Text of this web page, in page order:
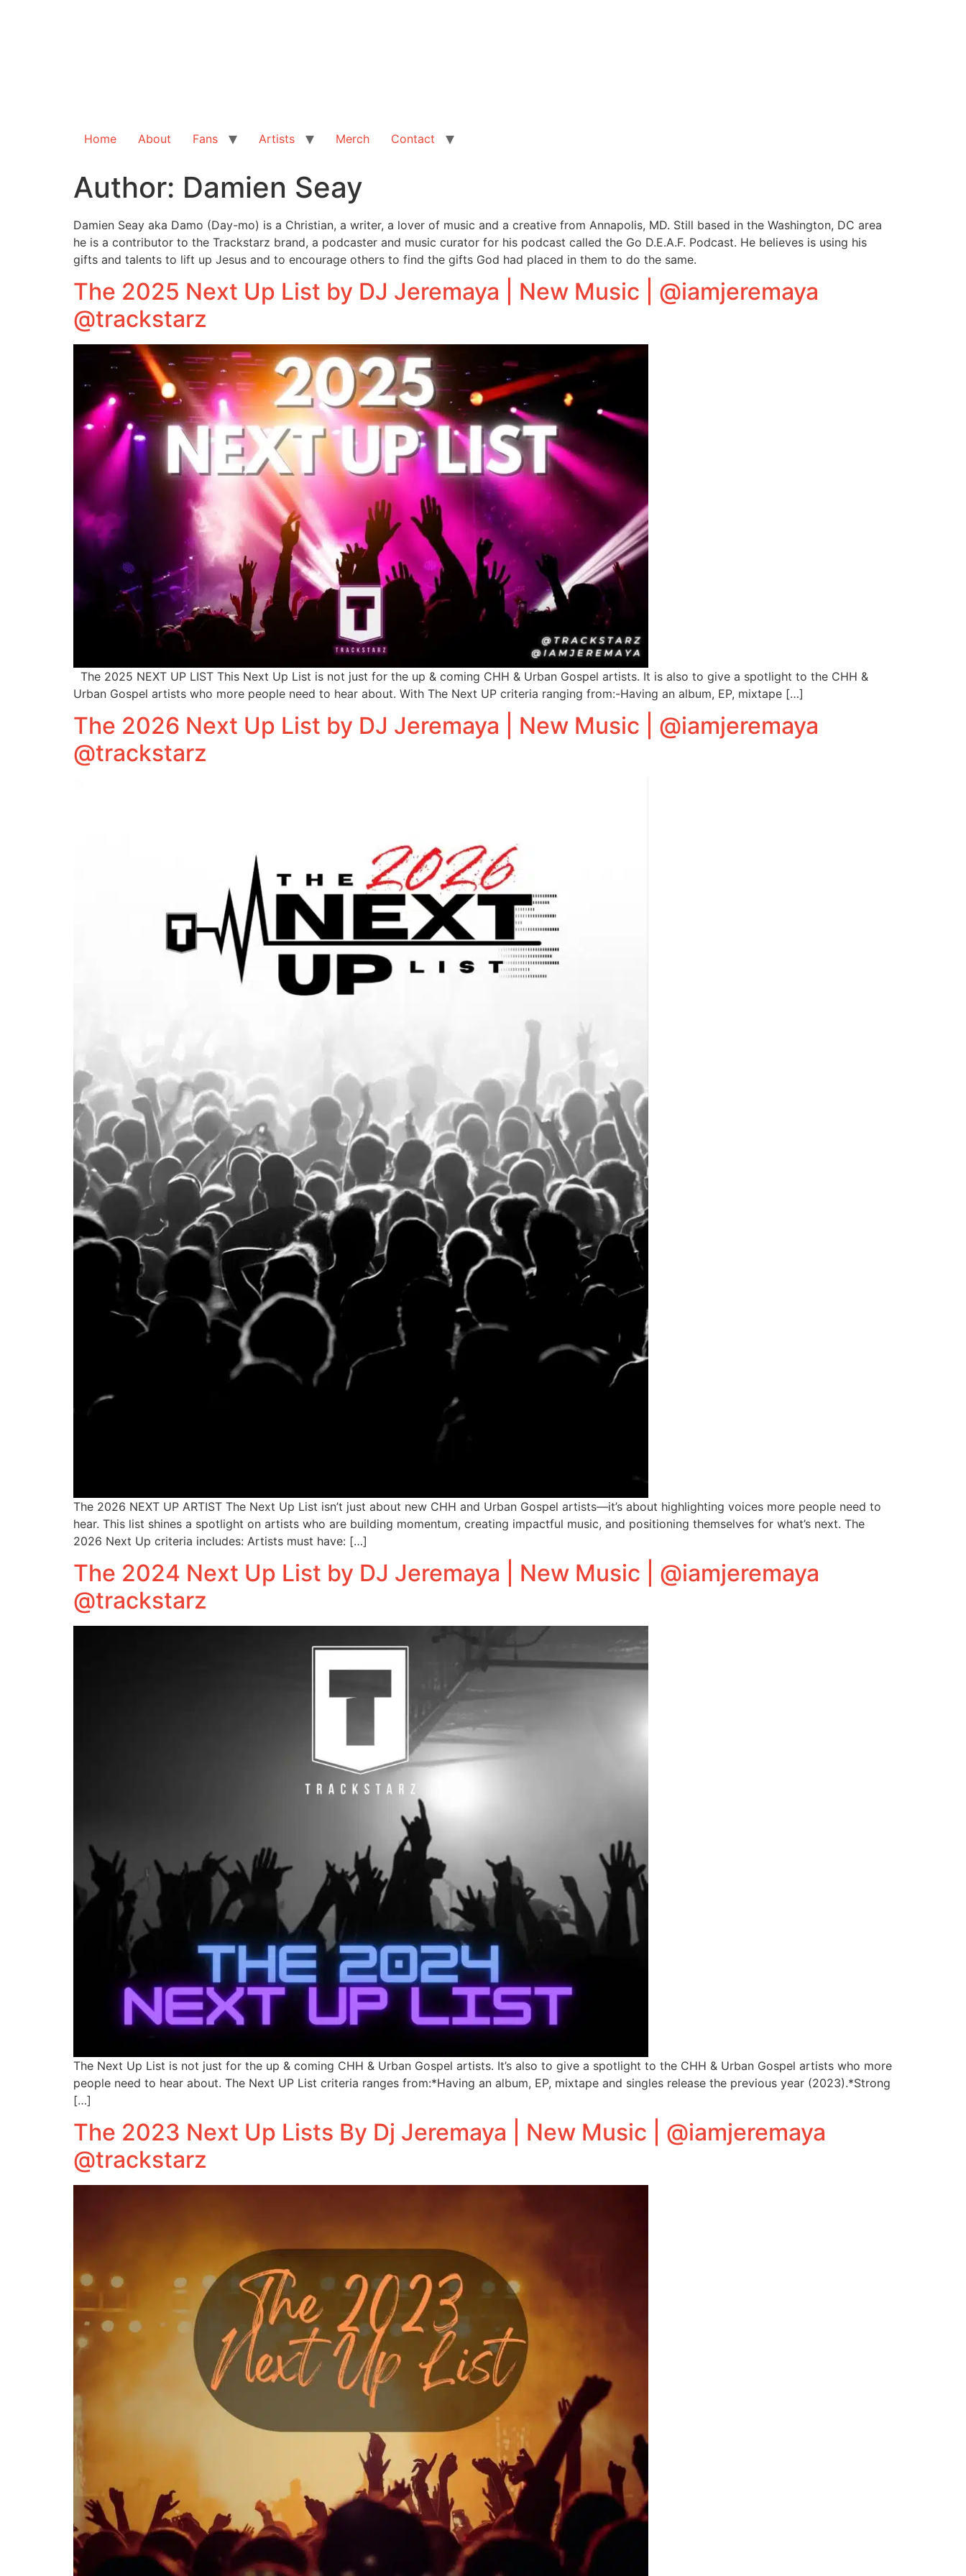
Home About Fans Artists Merch Contact
Author: Damien Seay
Damien Seay aka Damo (Day-mo) is a Christian, a writer, a lover of music and a creative from Annapolis, MD. Still based in the Washington, DC area
he is a contributor to the Trackstarz brand, a podcaster and music curator for his podcast called the Go D.E.A.F. Podcast. He believes is using his
gifts and talents to lift up Jesus and to encourage others to find the gifts God had placed in them to do the same.
The 2025 Next Up List by DJ Jeremaya | New Music | @iamjeremaya
@trackstarz
The 2025 NEXT UP LIST This Next Up List is not just for the up & coming CHH & Urban Gospel artists. It is also to give a spotlight to the CHH &
Urban Gospel artists who more people need to hear about. With The Next UP criteria ranging from:-Having an album, EP, mixtape […]
The 2026 Next Up List by DJ Jeremaya | New Music | @iamjeremaya
@trackstarz
The 2026 NEXT UP ARTIST The Next Up List isn’t just about new CHH and Urban Gospel artists—it’s about highlighting voices more people need to
hear. This list shines a spotlight on artists who are building momentum, creating impactful music, and positioning themselves for what’s next. The
2026 Next Up criteria includes: Artists must have: […]
The 2024 Next Up List by DJ Jeremaya | New Music | @iamjeremaya
@trackstarz
The Next Up List is not just for the up & coming CHH & Urban Gospel artists. It’s also to give a spotlight to the CHH & Urban Gospel artists who more
people need to hear about. The Next UP List criteria ranges from:*Having an album, EP, mixtape and singles release the previous year (2023).*Strong
[…]
The 2023 Next Up Lists By Dj Jeremaya | New Music | @iamjeremaya
@trackstarz